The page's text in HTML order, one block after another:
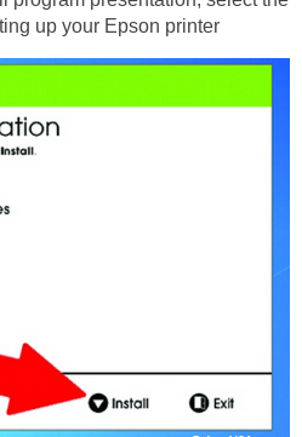
up your Epson printer